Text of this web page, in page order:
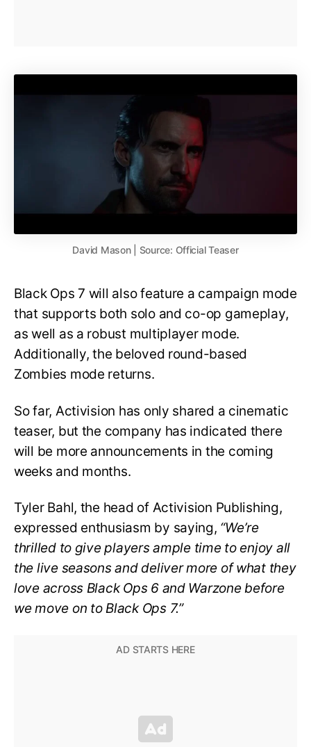
David Mason | Source: Official Teaser
Black Ops 7 will also feature a campaign mode
that supports both solo and co-op gameplay,
as well as a robust multiplayer mode.
Additionally, the beloved round-based
Zombies mode returns.
So far, Activision has only shared a cinematic
teaser, but the company has indicated there
will be more announcements in the coming
weeks and months.
Tyler Bahl, the head of Activision Publishing,
expressed enthusiasm by saying, “We’re
thrilled to give players ample time to enjoy all
the live seasons and deliver more of what they
love across Black Ops 6 and Warzone before
we move on to Black Ops 7.”